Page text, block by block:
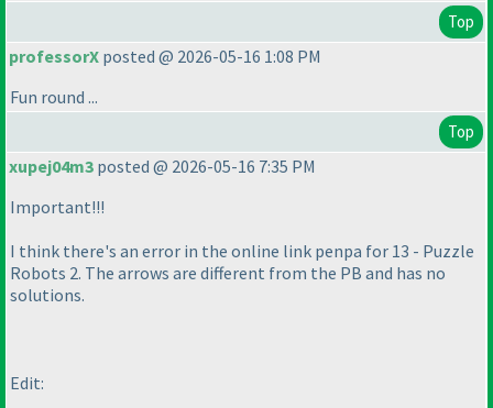
Top
professorX posted @ 2026-05-16 1:08 PM
Fun round ...
Top
xupej04m3 posted @ 2026-05-16 7:35 PM
Important!!!
I think there's an error in the online link penpa for 13 - Puzzle
Robots 2. The arrows are different from the PB and has no
solutions.
Edit: